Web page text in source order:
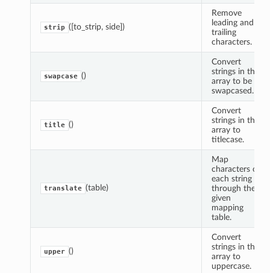
strip ([to_strip, side])
Remove
leading and
trailing
characters.
swapcase ()
Convert
strings in the
array to be
swapcased.
title ()
Convert
strings in the
array to
titlecase.
translate (table)
Map
characters of
each string
through the
given
mapping
table.
upper ()
Convert
strings in the
array to
uppercase.